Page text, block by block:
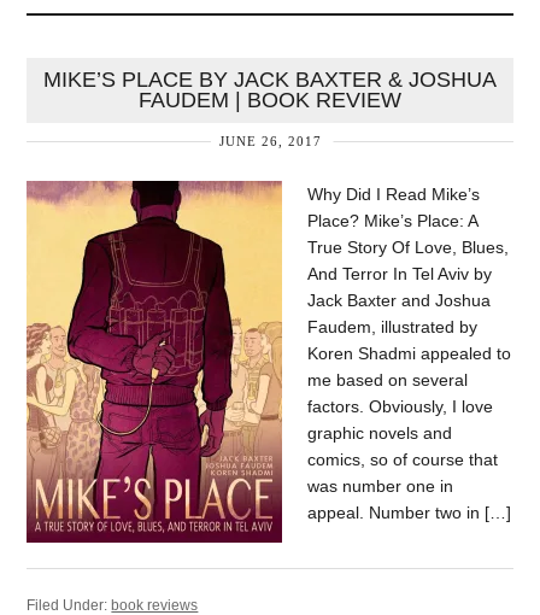
MIKE’S PLACE BY JACK BAXTER & JOSHUA
FAUDEM | BOOK REVIEW
JUNE 26, 2017
Why Did I Read Mike’s
Place? Mike’s Place: A
True Story Of Love, Blues,
And Terror In Tel Aviv by
Jack Baxter and Joshua
Faudem, illustrated by
Koren Shadmi appealed to
me based on several
factors. Obviously, I love
graphic novels and
comics, so of course that
was number one in
appeal. Number two in […]
Filed Under: book reviews